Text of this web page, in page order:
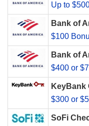
Up to
Bank of
$100
Bank of
$400 or
KeyBank
$300 or
SoFi